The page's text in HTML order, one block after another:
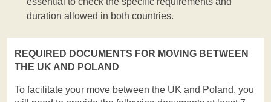
duration allowed in both countries.
REQUIRED DOCUMENTS FOR MOVING BETWEEN
THE UK AND POLAND
To facilitate your move between the UK and Poland, you